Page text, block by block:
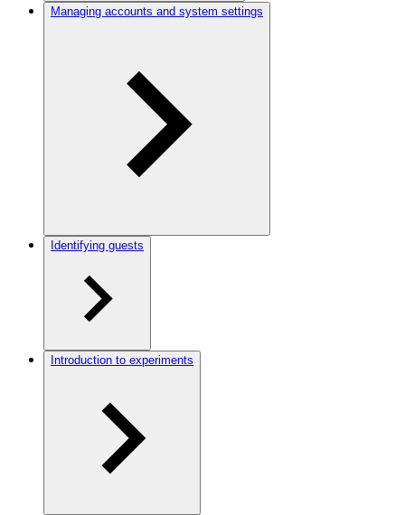
Managing accounts and system settings
Identifying guests
Introduction to experiments